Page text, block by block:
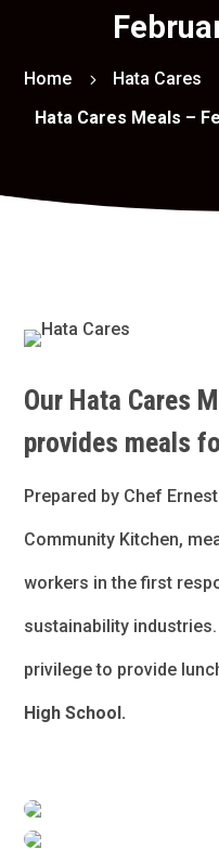
Home 5 Hata Cares
Hata Cares Meals –
Our Hata Cares
provides meals
Prepared by Chef
Community Kitchen,
workers in the first
sustainability
privilege to provide
High School.